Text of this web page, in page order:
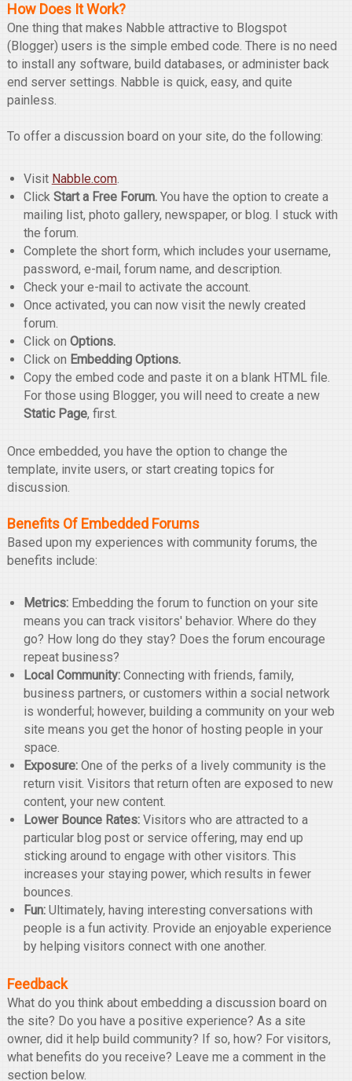
How Does It Work?
One thing that makes Nabble attractive to Blogspot
(Blogger) users is the simple embed code. There is no need
to install any software, build databases, or administer back
end server settings. Nabble is quick, easy, and quite
painless.
To offer a discussion board on your site, do the following:
Visit Nabble.com.
Click Start a Free Forum. You have the option to create a
mailing list, photo gallery, newspaper, or blog. I stuck with
the forum.
Complete the short form, which includes your username,
password, e-mail, forum name, and description.
Check your e-mail to activate the account.
Once activated, you can now visit the newly created
forum.
Click on Options.
Click on Embedding Options.
Copy the embed code and paste it on a blank HTML file.
For those using Blogger, you will need to create a new
Static Page, first.
Once embedded, you have the option to change the
template, invite users, or start creating topics for
discussion.
Benefits Of Embedded Forums
Based upon my experiences with community forums, the
benefits include:
Metrics:Embedding the forum to function on your site
means you can track visitors' behavior. Where do they
go? How long do they stay? Does the forum encourage
repeat business?
Local Community:Connecting with friends, family,
business partners, or customers within a social network
is wonderful; however, building a community on your web
site means you get the honor of hosting people in your
space.
Exposure:One of the perks of a lively community is the
return visit. Visitors that return often are exposed to new
content, your new content.
Lower Bounce Rates:Visitors who are attracted to a
particular blog post or service offering, may end up
sticking around to engage with other visitors. This
increases your staying power, which results in fewer
bounces.
Fun:Ultimately, having interesting conversations with
people is a fun activity. Provide an enjoyable experience
by helping visitors connect with one another.
Feedback
What do you think about embedding a discussion board on
the site? Do you have a positive experience? As a site
owner, did it help build community? If so, how? For visitors,
what benefits do you receive? Leave me a comment in the
section below.